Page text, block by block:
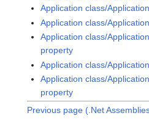
Application class/
Application class/
Application class/
property
Application class/
Application class/
property
Previous page (.Net